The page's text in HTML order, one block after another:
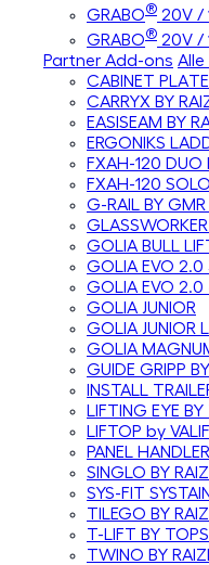
GRABO® 20V /
GRABO® 20V /
Partner Add-ons
CABINET
CARRYX BY
EASISEAM BY
ERGONIKS
FXAH-120 DUO
FXAH-120
G-RAIL BY
GOLIA BULL
GOLIA EVO 2.0
GOLIA EVO 2.0
GOLIA JUNIOR
GOLIA JUNIOR
GOLIA
GUIDE GRIPP
INSTALL
LIFTING EYE BY
LIFTOP by
PANEL
SINGLO BY RAIZI
SYS-FIT
TILEGO BY RAIZI
T-LIFT BY
TWINO BY RAIZI